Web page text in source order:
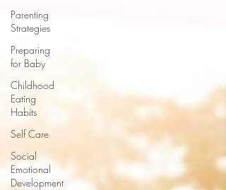
Parenting
Strategies
Preparing
for Baby
Childhood
Eating
Habits
Self Care
Social
Emotional
Development